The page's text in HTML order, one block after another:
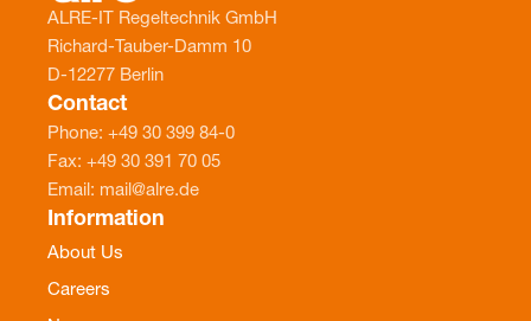
ALRE-IT Regeltechnik GmbH
Richard-Tauber-Damm 10
D-12277 Berlin
Contact
Phone: +49 30 399 84-0
Fax: +49 30 391 70 05
Email: mail@alre.de
Information
About Us
Careers